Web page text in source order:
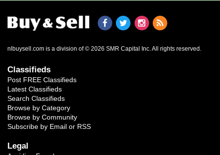
nlbuysell.com is a division of © 2026 SMR Capital Inc. All rights reserved.
Classifieds
Post FREE Classifieds
Latest Classifieds
Search Classifieds
Browse by Category
Browse by Community
Subscribe by Email or RSS
Legal